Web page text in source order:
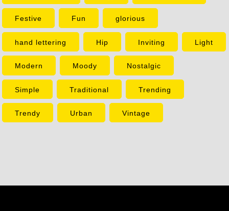
Festive Fun glorious
hand lettering Hip Inviting Light
Modern Moody Nostalgic
Simple Traditional Trending
Trendy Urban Vintage